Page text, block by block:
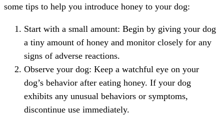
some tips to help you introduce honey to your dog:
Start with a small amount: Begin by giving your dog
a tiny amount of honey and monitor closely for any
signs of adverse reactions.
Observe your dog: Keep a watchful eye on your
dog’s behavior after eating honey. If your dog
exhibits any unusual behaviors or symptoms,
discontinue use immediately.